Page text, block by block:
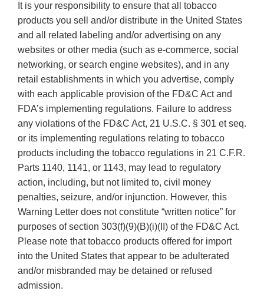
It is your responsibility to ensure that all tobacco
products you sell and/or distribute in the United States
and all related labeling and/or advertising on any
websites or other media (such as e-commerce, social
networking, or search engine websites), and in any
retail establishments in which you advertise, comply
with each applicable provision of the FD&C Act and
FDA’s implementing regulations. Failure to address
any violations of the FD&C Act, 21 U.S.C. § 301 et seq.
or its implementing regulations relating to tobacco
products including the tobacco regulations in 21 C.F.R.
Parts 1140, 1141, or 1143, may lead to regulatory
action, including, but not limited to, civil money
penalties, seizure, and/or injunction. However, this
Warning Letter does not constitute “written notice” for
purposes of section 303(f)(9)(B)(i)(II) of the FD&C Act.
Please note that tobacco products offered for import
into the United States that appear to be adulterated
and/or misbranded may be detained or refused
admission.